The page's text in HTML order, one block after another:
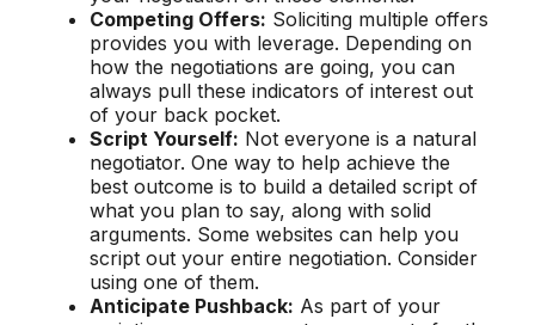
Competing Offers: Soliciting multiple offers
provides you with leverage. Depending on
how the negotiations are going, you can
always pull these indicators of interest out
of your back pocket.
Script Yourself: Not everyone is a natural
negotiator. One way to help achieve the
best outcome is to build a detailed script of
what you plan to say, along with solid
arguments. Some websites can help you
script out your entire negotiation. Consider
using one of them.
Anticipate Pushback: As part of your